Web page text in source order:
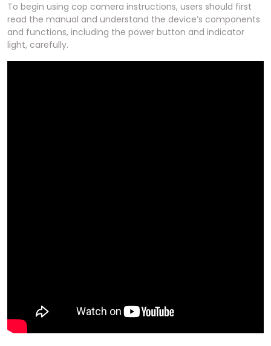
To begin using cop camera instructions, users should first
read the manual and understand the device’s components
and functions, including the power button and indicator
light, carefully.